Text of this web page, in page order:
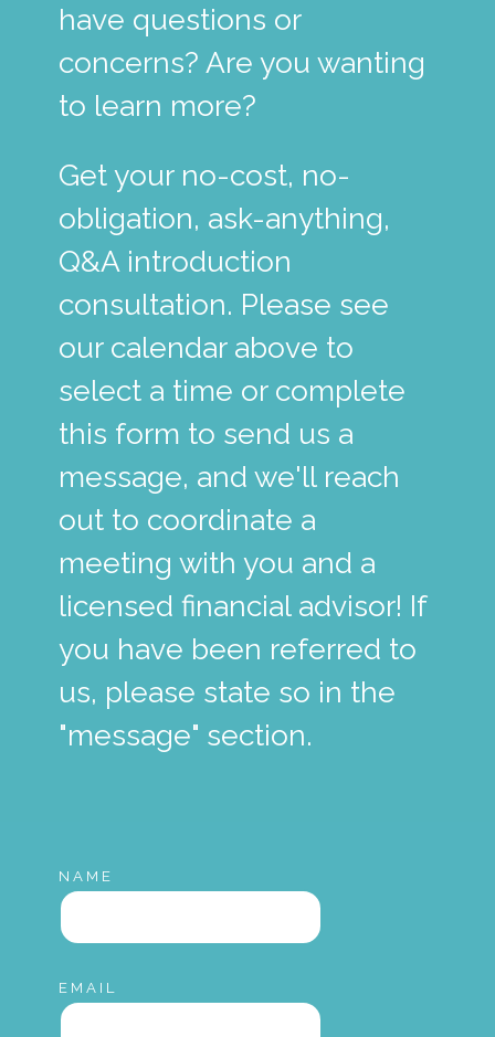
have questions or
concerns? Are you wanting
to learn more?
Get your no-cost, no-
obligation, ask-anything,
Q&A introduction
consultation. Please see
our calendar above to
select a time or complete
this form to send us a
message, and we'll reach
out to coordinate a
meeting with you and a
licensed financial advisor! If
you have been referred to
us, please state so in the
"message" section.
NAME
EMAIL